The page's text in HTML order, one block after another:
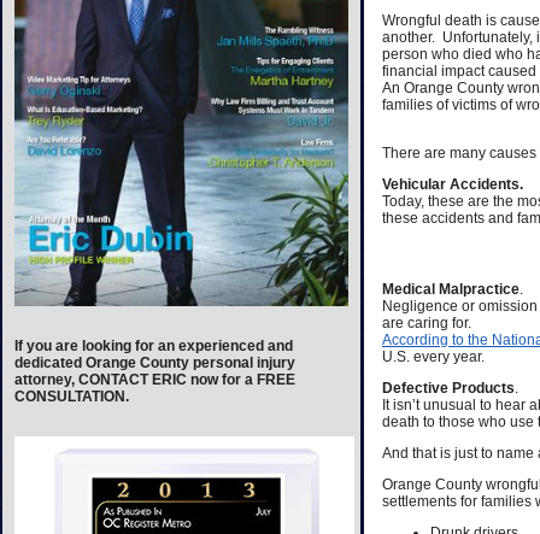
If you are looking for an experienced and
dedicated Orange County personal injury
attorney, CONTACT ERIC now for a FREE
CONSULTATION.
Wrongful death is
another. Unfortunately,
person who died who
financial impact
An Orange County
families of victims of
There are many
Vehicular Accidents.
Today, these are the
these accidents and
Medical Malpractice.
Negligence or
are caring for.
According to the
U.S. every year.
Defective Products.
It isn’t unusual to hear
death to those who use
And that is just to name
Orange County
settlements for families